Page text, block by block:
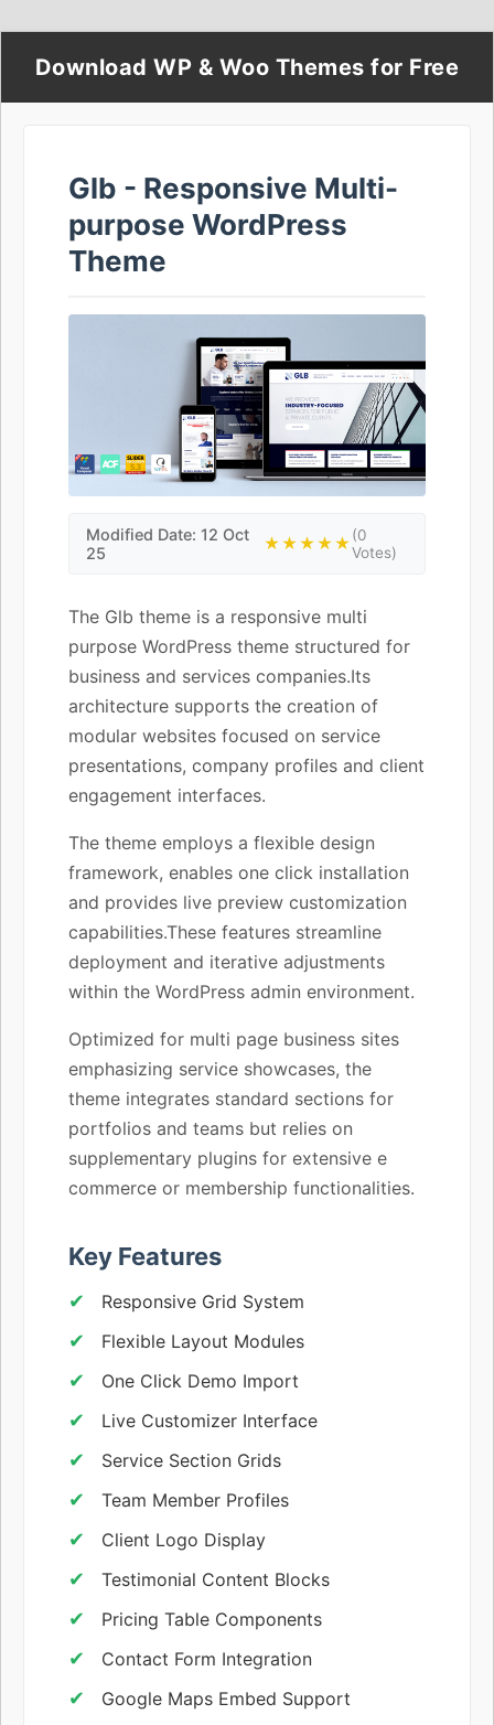
Download WP & Woo Themes for Free
Glb - Responsive Multi-
purpose WordPress
Theme
Modified Date: 12 Oct
25
★★★★★(0
Votes)
The Glb theme is a responsive multi
purpose WordPress theme structured for
business and services companies.Its
architecture supports the creation of
modular websites focused on service
presentations, company profiles and client
engagement interfaces.
The theme employs a flexible design
framework, enables one click installation
and provides live preview customization
capabilities.These features streamline
deployment and iterative adjustments
within the WordPress admin environment.
Optimized for multi page business sites
emphasizing service showcases, the
theme integrates standard sections for
portfolios and teams but relies on
supplementary plugins for extensive e
commerce or membership functionalities.
Key Features
Responsive Grid System
Flexible Layout Modules
One Click Demo Import
Live Customizer Interface
Service Section Grids
Team Member Profiles
Client Logo Display
Testimonial Content Blocks
Pricing Table Components
Contact Form Integration
Google Maps Embed Support